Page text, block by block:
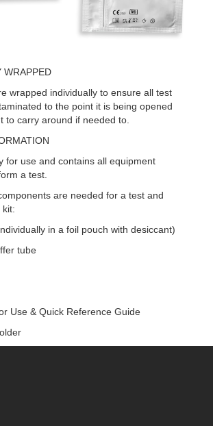
WRAPPED
wrapped individually to ensure all test
to the point it is being opened
to carry around if needed to.
for use and contains all equipment
a test.
are needed for a test and
kit:
in a foil pouch with desiccant)
tube
Use & Quick Reference Guide